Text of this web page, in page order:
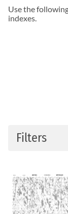
Use the
indexes.
Filters